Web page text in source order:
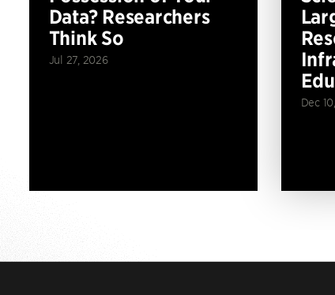
Data? Researchers
Think So
Jul 27, 2026
Dec